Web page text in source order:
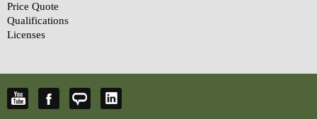
Price Quote
Qualifications
Licenses